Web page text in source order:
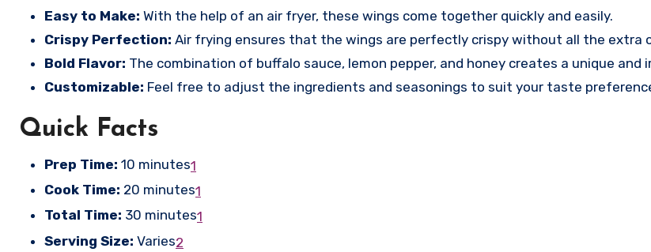
Easy to Make: With the help of an air fryer, these wings come together quickly and easily.
Crispy Perfection: Air frying ensures that the wings are perfectly crispy without all the extra
Bold Flavor: The combination of buffalo sauce, lemon pepper, and honey creates a unique and
Customizable: Feel free to adjust the ingredients and seasonings to suit your taste
Quick Facts
Prep Time: 10 minutes1
Cook Time: 20 minutes1
Total Time: 30 minutes1
Serving Size: Varies2